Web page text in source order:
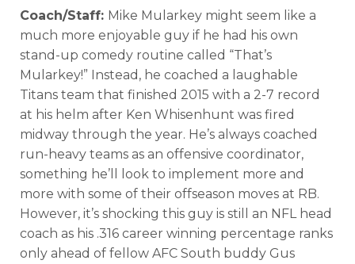
Coach/Staff: Mike Mularkey might seem like a
much more enjoyable guy if he had his own
stand-up comedy routine called “That’s
Mularkey!” Instead, he coached a laughable
Titans team that finished 2015 with a 2-7 record
at his helm after Ken Whisenhunt was fired
midway through the year. He’s always coached
run-heavy teams as an offensive coordinator,
something he’ll look to implement more and
more with some of their offseason moves at RB.
However, it’s shocking this guy is still an NFL head
coach as his .316 career winning percentage ranks
only ahead of fellow AFC South buddy Gus